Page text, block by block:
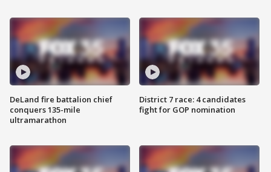
DeLand fire battalion chief
conquers 135-mile
ultramarathon
District 7 race: 4 candidates
fight for GOP nomination